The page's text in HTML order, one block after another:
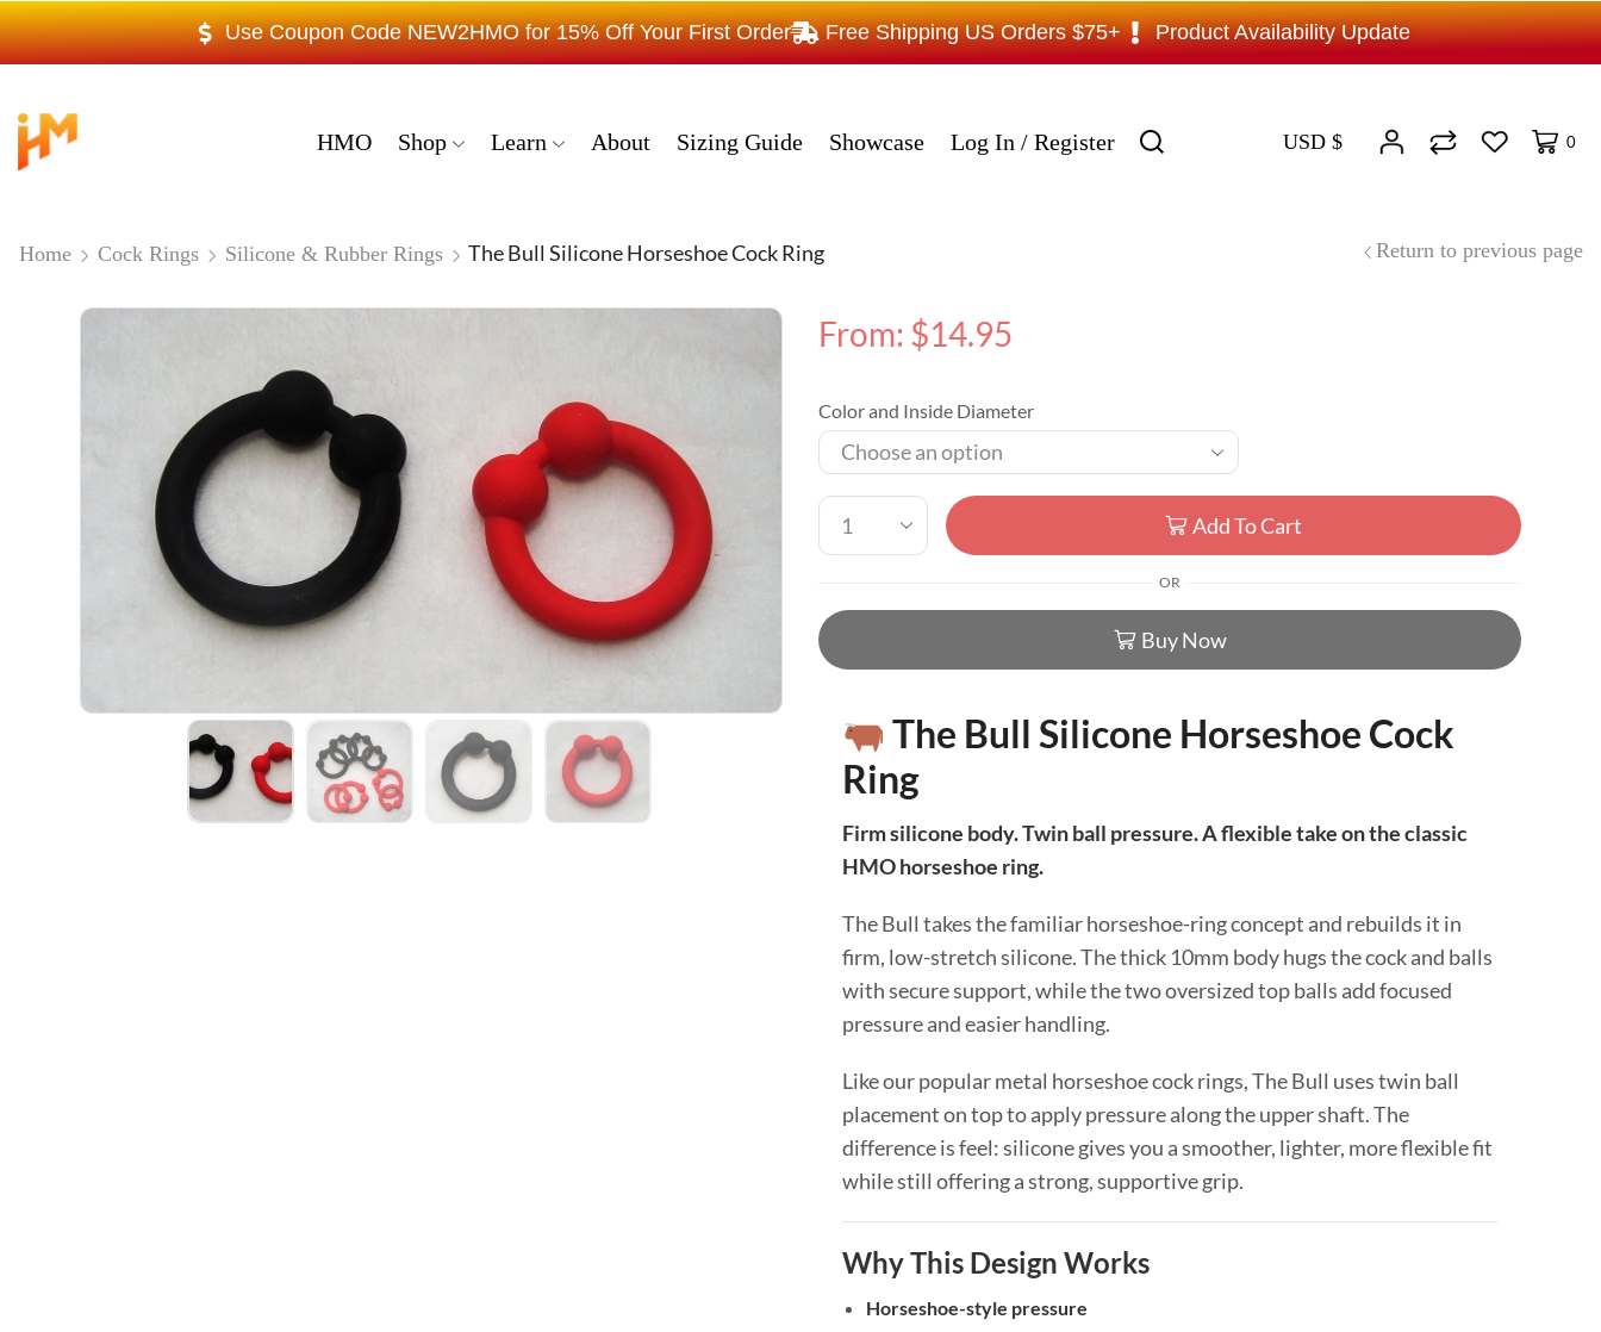
Use Coupon Code NEW2HMO for 15% Off Your First Order Free Shipping US Orders $75+ Product Availability Update
HMO Shop Learn About Sizing Guide Showcase Log In / Register USD $ 0
Home Cock Rings Silicone & Rubber Rings The Bull Silicone Horseshoe Cock Ring Return to previous page
From: $14.95
Color and Inside Diameter
Add To Cart
OR
Buy Now
The Bull Silicone Horseshoe Cock
Ring
Firm silicone body. Twin ball pressure. A flexible take on the classic
HMO horseshoe ring.
The Bull takes the familiar horseshoe-ring concept and rebuilds it in
firm, low-stretch silicone. The thick 10mm body hugs the cock and balls
with secure support, while the two oversized top balls add focused
pressure and easier handling.
Like our popular metal horseshoe cock rings, The Bull uses twin ball
placement on top to apply pressure along the upper shaft. The
difference is feel: silicone gives you a smoother, lighter, more flexible fit
while still offering a strong, supportive grip.
Why This Design Works
Horseshoe-style pressure